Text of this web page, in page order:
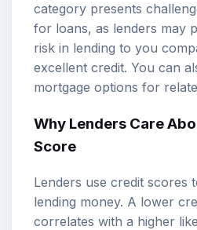
category presents
for loans, as lenders may
risk in lending to you
excellent credit. You can
mortgage options for
Why Lenders Care
Score
Lenders use credit scores
lending money. A lower
correlates with a higher